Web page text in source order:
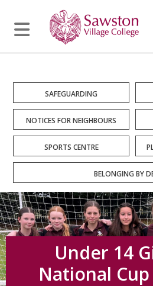
SAFEGUARDING
NOTICES FOR NEIGHBOURS
SPORTS CENTRE
BELONGING BY
Under 14
National Cup